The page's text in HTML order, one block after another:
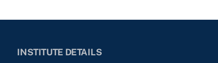
INSTITUTE DETAILS